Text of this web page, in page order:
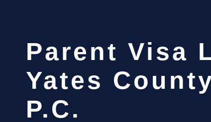
Parent Visa
Yates
P.C.